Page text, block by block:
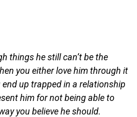
things he still can’t be the
you either love him through it
up trapped in a relationship
him for not being able to
you believe he should.